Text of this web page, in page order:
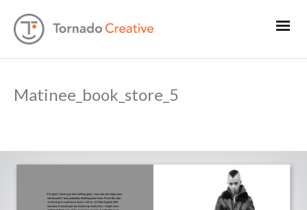
Matinee_book_store_5